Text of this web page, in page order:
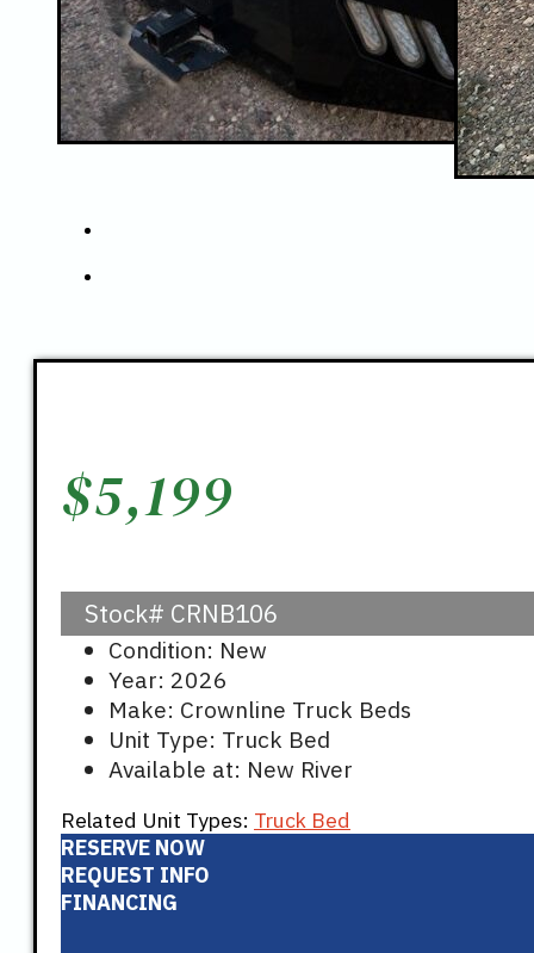
$5,199
Stock# CRNB106
Condition: New
Year: 2026
Make: Crownline Truck Beds
Unit Type: Truck Bed
Available at: New River
Related Unit Types: Truck Bed
RESERVE NOW
REQUEST INFO
FINANCING